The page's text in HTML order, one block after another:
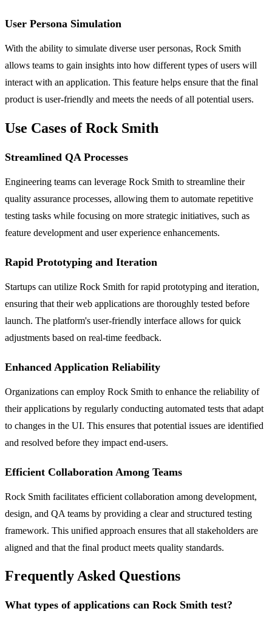
User Persona Simulation
With the ability to simulate diverse user personas, Rock Smith
allows teams to gain insights into how different types of users will
interact with an application. This feature helps ensure that the final
product is user-friendly and meets the needs of all potential users.
Use Cases of Rock Smith
Streamlined QA Processes
Engineering teams can leverage Rock Smith to streamline their
quality assurance processes, allowing them to automate repetitive
testing tasks while focusing on more strategic initiatives, such as
feature development and user experience enhancements.
Rapid Prototyping and Iteration
Startups can utilize Rock Smith for rapid prototyping and iteration,
ensuring that their web applications are thoroughly tested before
launch. The platform's user-friendly interface allows for quick
adjustments based on real-time feedback.
Enhanced Application Reliability
Organizations can employ Rock Smith to enhance the reliability of
their applications by regularly conducting automated tests that adapt
to changes in the UI. This ensures that potential issues are identified
and resolved before they impact end-users.
Efficient Collaboration Among Teams
Rock Smith facilitates efficient collaboration among development,
design, and QA teams by providing a clear and structured testing
framework. This unified approach ensures that all stakeholders are
aligned and that the final product meets quality standards.
Frequently Asked Questions
What types of applications can Rock Smith test?